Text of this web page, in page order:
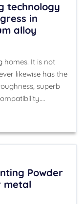
technology
in
alloy
homes. It is not
likewise has the
superb
Powder
metal